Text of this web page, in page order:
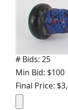
# Bids: 25
Min Bid: $100
Final Price: